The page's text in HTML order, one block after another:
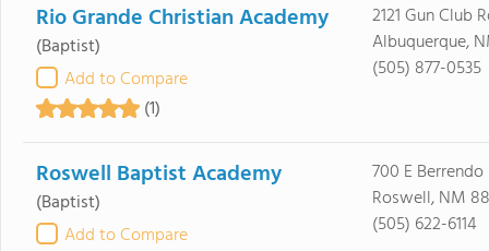
Rio Grande Christian Academy
(Baptist)
Add to Compare
(1)
2121 Gun Club
Albuquerque,
(505) 877-0535
Roswell Baptist Academy
(Baptist)
Add to Compare
700 E Berrendo
Roswell, NM
(505) 622-6114